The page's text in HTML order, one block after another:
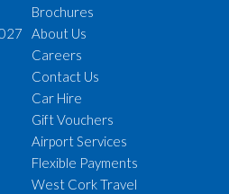
Brochures
About Us
Careers
Contact Us
Car Hire
Gift Vouchers
Airport Services
Flexible Payments
West Cork Travel